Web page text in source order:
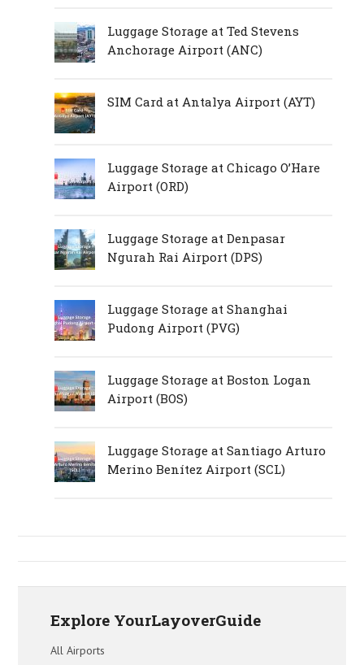
Luggage Storage at Ted Stevens
Anchorage Airport (ANC)
SIM Card at Antalya Airport (AYT)
Luggage Storage at Chicago O’Hare
Airport (ORD)
Luggage Storage at Denpasar
Ngurah Rai Airport (DPS)
Luggage Storage at Shanghai
Pudong Airport (PVG)
Luggage Storage at Boston Logan
Airport (BOS)
Luggage Storage at Santiago Arturo
Merino Benítez Airport (SCL)
Explore YourLayoverGuide
All Airports